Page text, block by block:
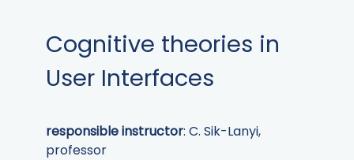
Cognitive theories in
User Interfaces
responsible instructor: C. Sik-Lanyi,
professor